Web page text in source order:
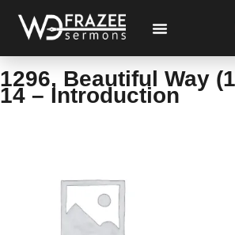
1296, Beautiful Way
14 – Introduction